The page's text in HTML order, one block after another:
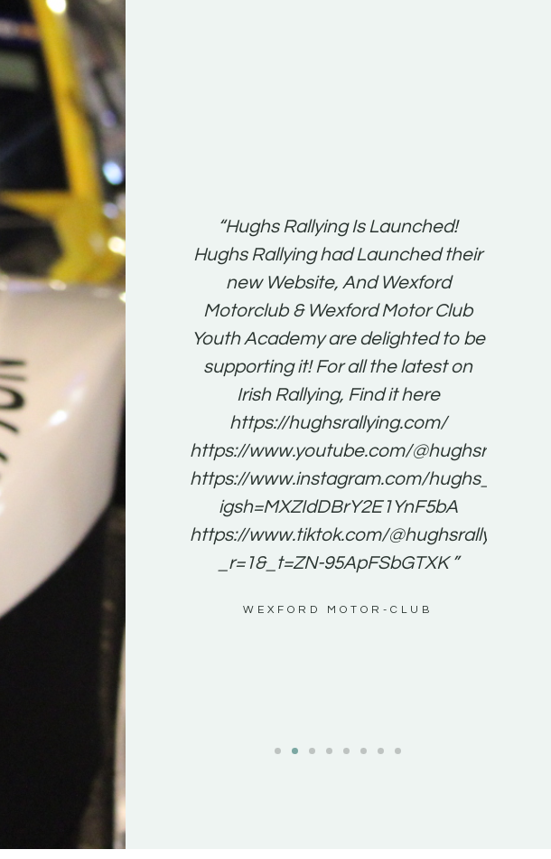
Media Talent:
We have been
the work of Hugh
media promoter
Wexford who is
for himself in the
Hugh has just
a new website.
talent is vital for
sport, so be sure to
and give him a
in the comments
website here:
#HughsRallying
#SupportLocal
NEWS
“Hughs Rallying Is Launched!
Hughs Rallying had Launched their
new Website, And Wexford
Motorclub & Wexford Motor Club
Youth Academy are delighted to be
supporting it! For all the latest on
Irish Rallying, Find it here
https://hughsrallying.com/
https://www.youtube.com/@hughsrallying
https://www.instagram.com/
igsh=MXZIdDBrY2E1YnF5bA
https://www.tiktok.com/@hughsrallying0?
_r=1&_t=ZN-95ApFSbGTXK ”
WEXFORD MOTOR-CLUB